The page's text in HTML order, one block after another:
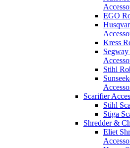
EGO
Kress
Stihl
Scarifier
Stihl
Stiga
Shredder &
Eliet